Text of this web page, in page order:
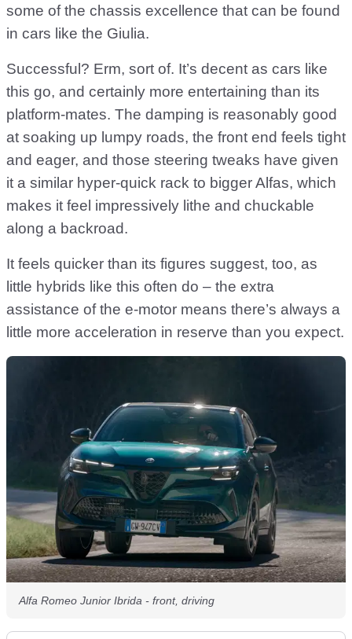
some of the chassis excellence that can be found
in cars like the Giulia.
Successful? Erm, sort of. It’s decent as cars like
this go, and certainly more entertaining than its
platform-mates. The damping is reasonably good
at soaking up lumpy roads, the front end feels tight
and eager, and those steering tweaks have given
it a similar hyper-quick rack to bigger Alfas, which
makes it feel impressively lithe and chuckable
along a backroad.
It feels quicker than its figures suggest, too, as
little hybrids like this often do – the extra
assistance of the e-motor means there’s always a
little more acceleration in reserve than you expect.
Alfa Romeo Junior Ibrida - front, driving